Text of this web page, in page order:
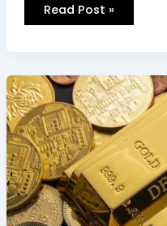
Read Post »
Where
to
Sell
Gold
in
Las
Vegas
for
the
Highest
Price
(2026
Guide)